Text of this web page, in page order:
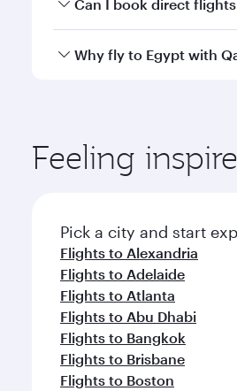
Anytime.
Can I book direct
Yes, Qatar Airways
Why fly to Egypt with
ingredients and inspired
Feeling
Pick a city and start
Flights to Alexandria
Flights to Adelaide
Flights to Atlanta
Flights to Abu Dhabi
Flights to Bangkok
Flights to Brisbane
Flights to Boston